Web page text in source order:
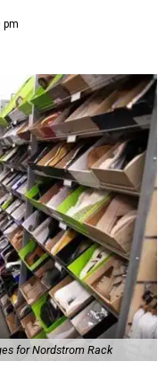
pm
for Nordstrom Rack